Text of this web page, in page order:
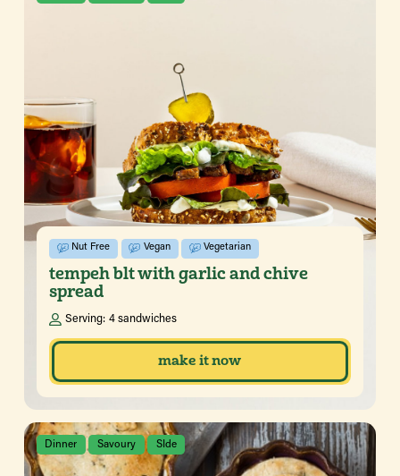
Nut Free Vegan Vegetarian
tempeh blt with garlic and chive
spread
Serving: 4 sandwiches
make it now
Dinner Savoury SIde